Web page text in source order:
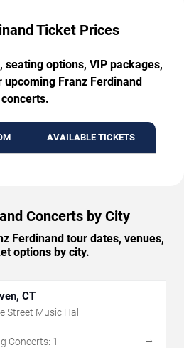
Ticket Prices
options, VIP packages,
Franz Ferdinand
concerts.
AVAILABLE TICKETS
Concerts by City
Ferdinand tour dates, venues,
options by city.
CT
Street Music Hall
Concerts: 1
→